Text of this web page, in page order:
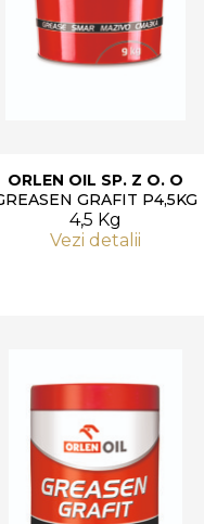
ORLEN OIL SP. Z O. O
GRAFIT P4,5KG
4,5 Kg
Vezi detalii